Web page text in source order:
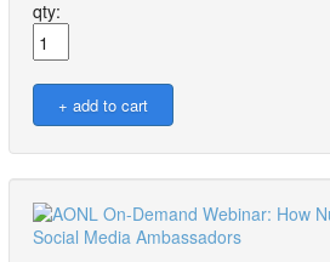
qty: